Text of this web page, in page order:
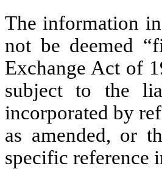
The information
not be deemed
Exchange Act of
subject to the
incorporated by
as amended, or
specific reference